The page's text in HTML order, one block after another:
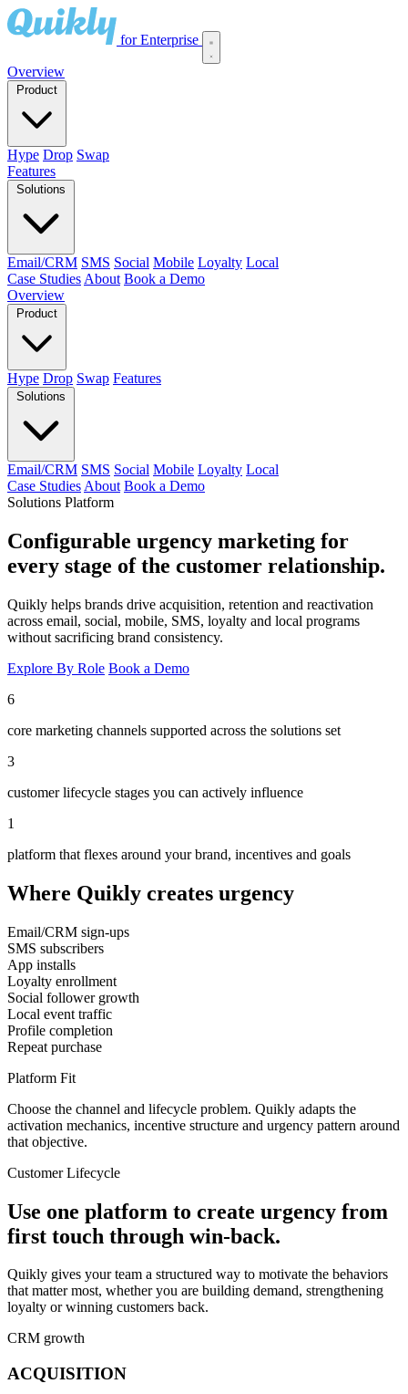
for Enterprise
Overview
Hype Drop Swap
Features
Email/CRM SMS Social Mobile Loyalty Local
Case Studies About Book a Demo
Overview
Product
Hype Drop Swap Features
Solutions
Email/CRM SMS Social Mobile Loyalty Local
Case Studies About Book a Demo
Solutions Platform
Configurable urgency marketing for
every stage of the customer relationship.
Quikly helps brands drive acquisition, retention and reactivation
across email, social, mobile, SMS, loyalty and local programs
without sacrificing brand consistency.
Explore By Role Book a Demo
6
core marketing channels supported across the solutions set
3
customer lifecycle stages you can actively influence
1
platform that flexes around your brand, incentives and goals
Where Quikly creates urgency
Email/CRM sign-ups
SMS subscribers
App installs
Loyalty enrollment
Social follower growth
Local event traffic
Profile completion
Repeat purchase
Platform Fit
Choose the channel and lifecycle problem. Quikly adapts the
activation mechanics, incentive structure and urgency pattern around
that objective.
Customer Lifecycle
Use one platform to create urgency from
first touch through win-back.
Quikly gives your team a structured way to motivate the behaviors
that matter most, whether you are building demand, strengthening
loyalty or winning customers back.
CRM growth
ACQUISITION